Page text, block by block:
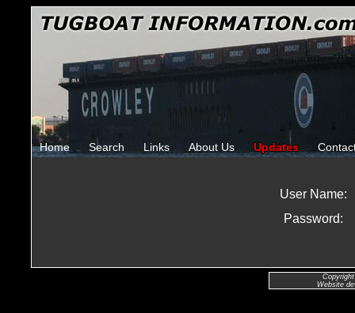
Home Search Links About Us Updates
User Name:
Password:
Website